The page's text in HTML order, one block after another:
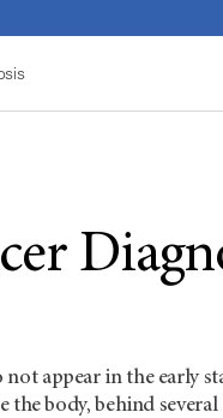
appear in the early
the body, behind